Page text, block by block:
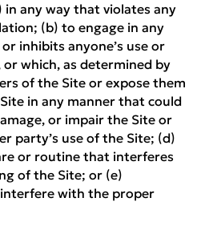
any way that violates any
(b) to engage in any
inhibits anyone’s use or
which, as determined by
of the Site or expose them
in any manner that could
or impair the Site or
party’s use of the Site; (d)
or routine that interferes
of the Site; or (e)
with the proper